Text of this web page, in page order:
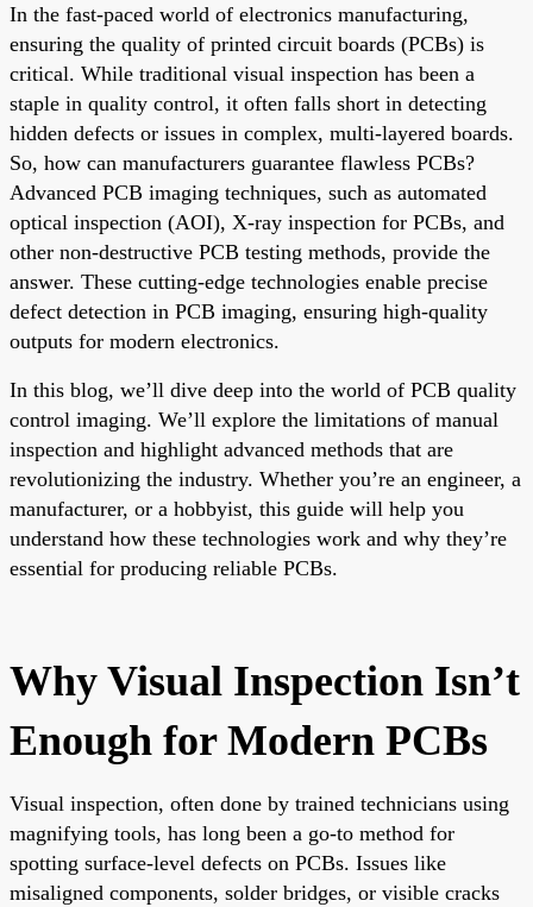
In the fast-paced world of electronics manufacturing,
ensuring the quality of printed circuit boards (PCBs) is
critical. While traditional visual inspection has been a
staple in quality control, it often falls short in detecting
hidden defects or issues in complex, multi-layered boards.
So, how can manufacturers guarantee flawless PCBs?
Advanced PCB imaging techniques, such as automated
optical inspection (AOI), X-ray inspection for PCBs, and
other non-destructive PCB testing methods, provide the
answer. These cutting-edge technologies enable precise
defect detection in PCB imaging, ensuring high-quality
outputs for modern electronics.
In this blog, we’ll dive deep into the world of PCB quality
control imaging. We’ll explore the limitations of manual
inspection and highlight advanced methods that are
revolutionizing the industry. Whether you’re an engineer, a
manufacturer, or a hobbyist, this guide will help you
understand how these technologies work and why they’re
essential for producing reliable PCBs.
Why Visual Inspection Isn’t
Enough for Modern PCBs
Visual inspection, often done by trained technicians using
magnifying tools, has long been a go-to method for
spotting surface-level defects on PCBs. Issues like
misaligned components, solder bridges, or visible cracks